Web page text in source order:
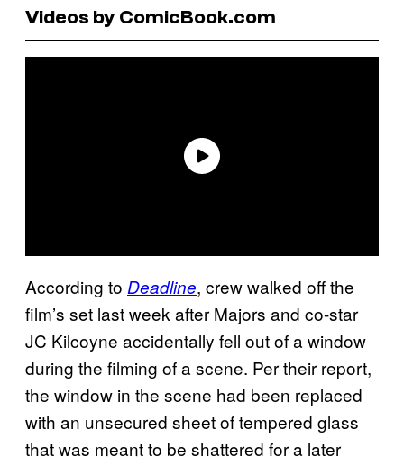
Videos by ComicBook.com
According to Deadline, crew walked off the
film’s set last week after Majors and co-star
JC Kilcoyne accidentally fell out of a window
during the filming of a scene. Per their report,
the window in the scene had been replaced
with an unsecured sheet of tempered glass
that was meant to be shattered for a later